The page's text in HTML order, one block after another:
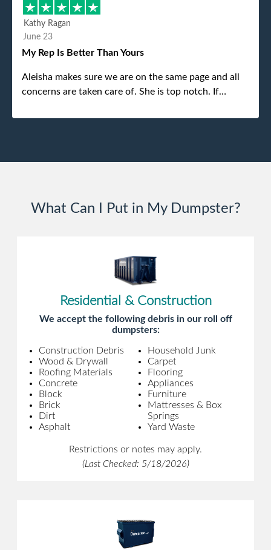
efficient and was able to navigate a difficult driveway
without any problems. Overall an incredible
Kathy Ragan
June 23
My Rep Is Better Than Yours
Aleisha makes sure we are on the same page and all
concerns are taken care of. She is top notch. If
to me.
What Can I Put in My Dumpster?
Residential & Construction
We accept the following debris in our roll off
dumpsters:
Construction Debris
Wood & Drywall
Roofing Materials
Concrete
Block
Brick
Dirt
Asphalt
Household Junk
Carpet
Flooring
Appliances
Furniture
Mattresses & Box
Springs
Yard Waste
Restrictions or notes may apply.
(Last Checked: 5/18/2026)